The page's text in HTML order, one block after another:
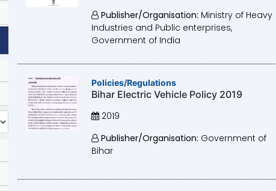
Publisher/Organisation: Ministry of Heavy
Industries and Public enterprises,
Government of India
Policies/Regulations
Bihar Electric Vehicle Policy 2019
2019
Publisher/Organisation: Government of
Bihar